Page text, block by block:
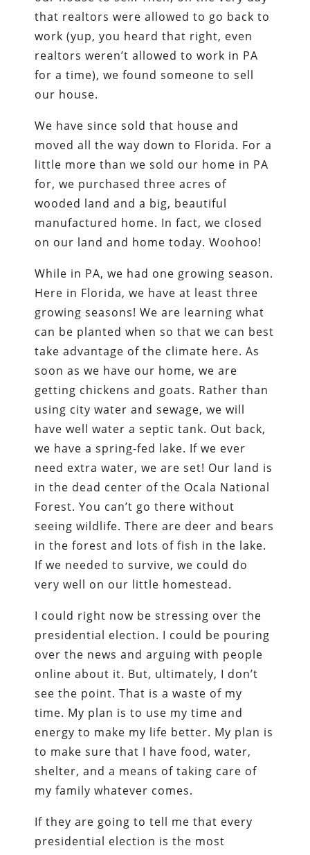
that realtors were allowed to go back to
work (yup, you heard that right, even
realtors weren’t allowed to work in PA
for a time), we found someone to sell
our house.
We have since sold that house and
moved all the way down to Florida. For a
little more than we sold our home in PA
for, we purchased three acres of
wooded land and a big, beautiful
manufactured home. In fact, we closed
on our land and home today. Woohoo!
While in PA, we had one growing season.
Here in Florida, we have at least three
growing seasons! We are learning what
can be planted when so that we can best
take advantage of the climate here. As
soon as we have our home, we are
getting chickens and goats. Rather than
using city water and sewage, we will
have well water a septic tank. Out back,
we have a spring-fed lake. If we ever
need extra water, we are set! Our land is
in the dead center of the Ocala National
Forest. You can’t go there without
seeing wildlife. There are deer and bears
in the forest and lots of fish in the lake.
If we needed to survive, we could do
very well on our little homestead.
I could right now be stressing over the
presidential election. I could be pouring
over the news and arguing with people
online about it. But, ultimately, I don’t
see the point. That is a waste of my
time. My plan is to use my time and
energy to make my life better. My plan is
to make sure that I have food, water,
shelter, and a means of taking care of
my family whatever comes.
If they are going to tell me that every
presidential election is the most